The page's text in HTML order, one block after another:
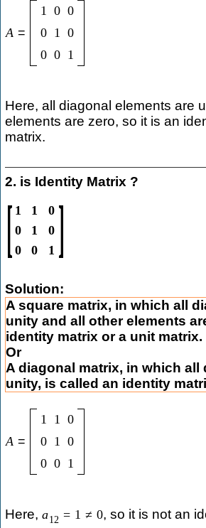
A =
1 0 0
0 1 0
0 0 1
Here, all diagonal elements are
elements are zero, so it is an
matrix.
2. is Identity Matrix ?
[ 1 1
0
0
1
0
0
0 1 ]
Solution:
A square matrix, in which all
unity and all other elements
identity matrix or a unit matrix.
Or
A diagonal matrix, in which all
unity, is called an identity
A =
1 1 0
0 1 0
0 0 1
Here, a12 = 1 ≠ 0, so it is not an